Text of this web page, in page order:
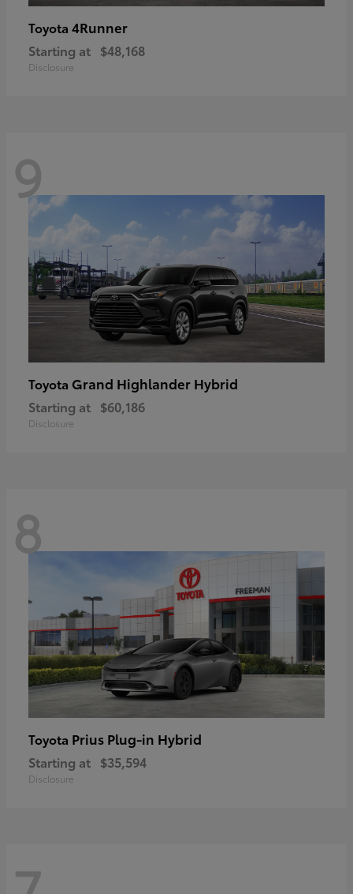
Toyota 4Runner
Starting at $48,168
Disclosure
9
Toyota Grand Highlander Hybrid
Starting at $60,186
Disclosure
8
Toyota Prius Plug-in Hybrid
Starting at $35,594
Disclosure